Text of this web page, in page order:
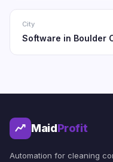
City
Software in Boulder
MaidProfit
Automation for cleaning